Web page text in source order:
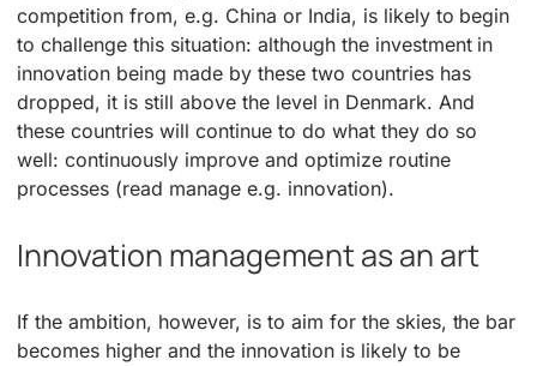
competition from, e.g. China or India, is likely to begin
to challenge this situation: although the investment in
innovation being made by these two countries has
dropped, it is still above the level in Denmark. And
these countries will continue to do what they do so
well: continuously improve and optimize routine
processes (read manage e.g. innovation).
Innovation management as an art
If the ambition, however, is to aim for the skies, the bar
becomes higher and the innovation is likely to be